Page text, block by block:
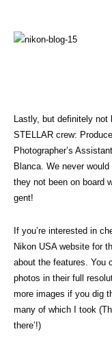
Lastly, but definitely
STELLAR crew:
Photographer’s
Blanca. We never
they not been on board
gent!
If you’re interested in
Nikon USA website for
about the features. You
photos in their full
more images if you dig
many of which I took
there’!)